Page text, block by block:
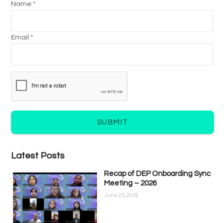
Name *
Email *
SUBMIT
Latest Posts
Recap of DEP Onboarding Sync
Meeting – 2026
June 25, 2026